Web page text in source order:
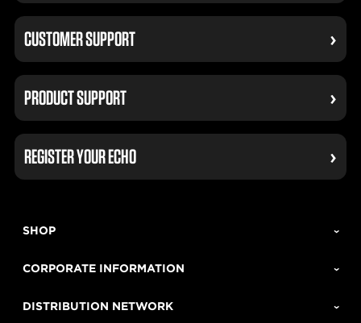
CUSTOMER SUPPORT
PRODUCT SUPPORT
REGISTER YOUR ECHO
SHOP
CORPORATE INFORMATION
DISTRIBUTION NETWORK